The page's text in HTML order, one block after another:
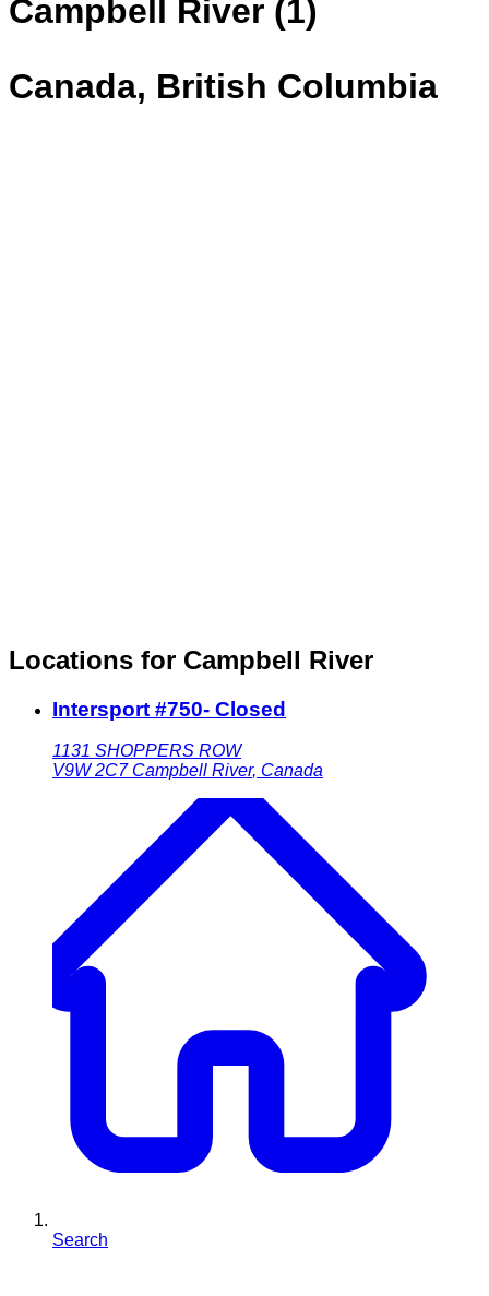
Campbell River (1)
Canada, British Columbia
Locations for Campbell River
Intersport #750- Closed
1131 SHOPPERS ROW
V9W 2C7 Campbell River, Canada
Search